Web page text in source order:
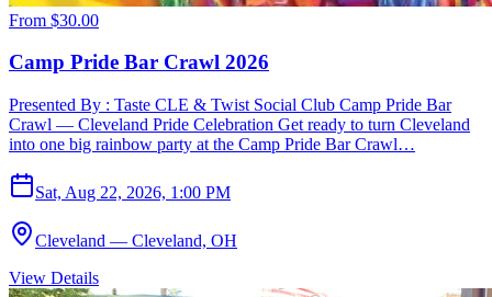
From $30.00
Camp Pride Bar Crawl 2026
Presented By : Taste CLE & Twist Social Club Camp Pride Bar
Crawl — Cleveland Pride Celebration Get ready to turn Cleveland
into one big rainbow party at the Camp Pride Bar Crawl…
Sat, Aug 22, 2026, 1:00 PM
Cleveland — Cleveland, OH
View Details